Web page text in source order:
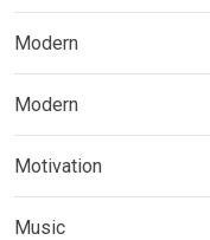
Modern
Modern
Motivation
Music